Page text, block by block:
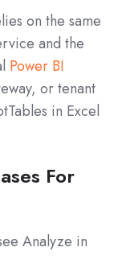
on the same
and the
Power BI
or tenant
in Excel
For
Analyze in